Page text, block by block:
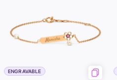
ENGRAVABLE